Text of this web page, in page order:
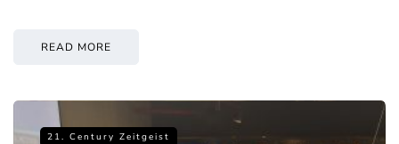
READ MORE
21. Century Zeitgeist